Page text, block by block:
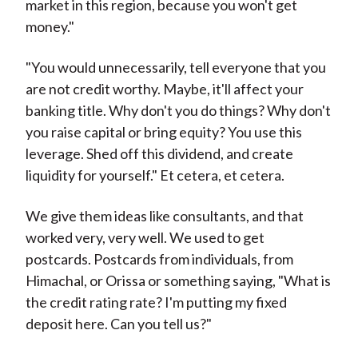
market in this region, because you won't get
money."
"You would unnecessarily, tell everyone that you
are not credit worthy. Maybe, it'll affect your
banking title. Why don't you do things? Why don't
you raise capital or bring equity? You use this
leverage. Shed off this dividend, and create
liquidity for yourself." Et cetera, et cetera.
We give them ideas like consultants, and that
worked very, very well. We used to get
postcards. Postcards from individuals, from
Himachal, or Orissa or something saying, "What is
the credit rating rate? I'm putting my fixed
deposit here. Can you tell us?"